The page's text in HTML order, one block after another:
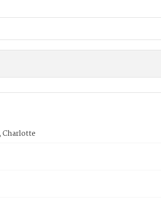
Charlotte